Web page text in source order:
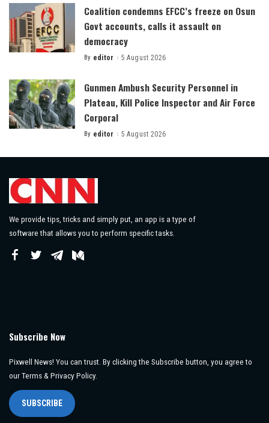
Coalition condemns EFCC’s freeze on Osun
Govt accounts, calls it assault on
democracy
Posted
By editor 5 August 2026
Gunmen Ambush Security Personnel in
Plateau, Kill Police Inspector and Air Force
Corporal
Posted
By editor 5 August 2026
We provide tips, tricks and simply put, an app is a type of
software that allows you to perform specific tasks.
Subscribe Now
Pixwell News! You can trust. By clicking the Subscribe button, you agree to
our Terms & Privacy Policy.
SUBSCRIBE